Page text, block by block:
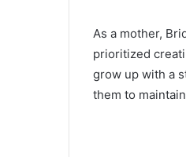
As a mother,
prioritized
grow up with a
them to